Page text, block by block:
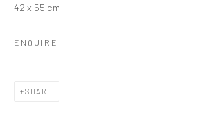
COPYRIGHT © 2026 MARIE GALLERY 5
42 x 55 cm
ENQUIRE
SHARE